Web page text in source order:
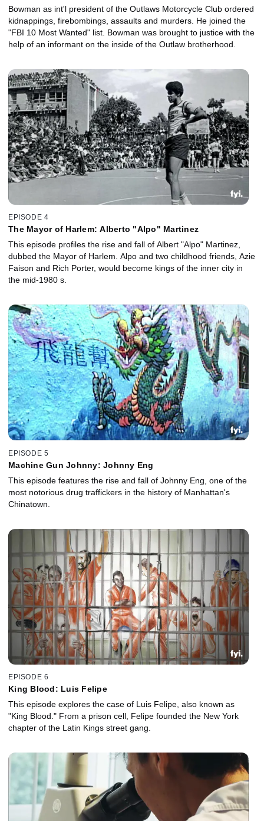
Bowman as int'l president of the Outlaws Motorcycle Club ordered
kidnappings, firebombings, assaults and murders. He joined the
"FBI 10 Most Wanted" list. Bowman was brought to justice with the
help of an informant on the inside of the Outlaw brotherhood.
EPISODE 4
The Mayor of Harlem: Alberto "Alpo" Martinez
This episode profiles the rise and fall of Albert "Alpo" Martinez,
dubbed the Mayor of Harlem. Alpo and two childhood friends, Azie
Faison and Rich Porter, would become kings of the inner city in
the mid-1980 s.
EPISODE 5
Machine Gun Johnny: Johnny Eng
This episode features the rise and fall of Johnny Eng, one of the
most notorious drug traffickers in the history of Manhattan's
Chinatown.
EPISODE 6
King Blood: Luis Felipe
This episode explores the case of Luis Felipe, also known as
"King Blood." From a prison cell, Felipe founded the New York
chapter of the Latin Kings street gang.